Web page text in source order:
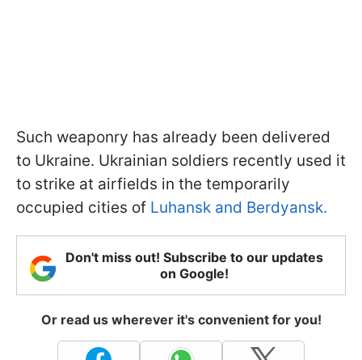
Such weaponry has already been delivered
to Ukraine. Ukrainian soldiers recently used it
to strike at airfields in the temporarily
occupied cities of Luhansk and Berdyansk.
Don't miss out! Subscribe to our updates
on Google!
Or read us wherever it's convenient for you!